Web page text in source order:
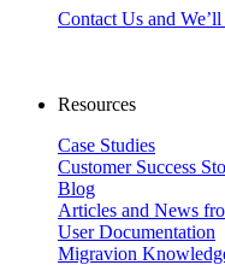
Contact Us and
Resources
Case Studies
Customer Success
Blog
Articles and News
User Documentation
Migravion